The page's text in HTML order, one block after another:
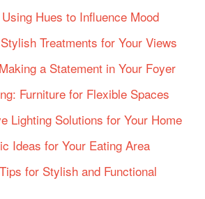
Hues to Influence Mood
Treatments for Your Views
a Statement in Your Foyer
Furniture for Flexible Spaces
Lighting Solutions for Your Home
Ideas for Your Eating Area
for Stylish and Functional